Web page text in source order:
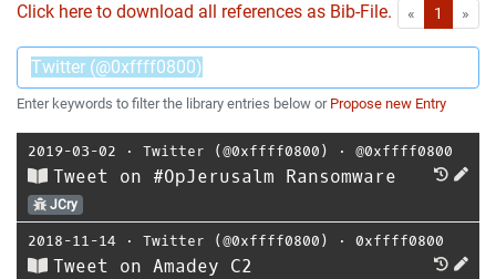
Click here to download all references as Bib-File. « First1 »
Enter keywords to filter the library entries below or Propose new Entry
2019-03-02 ⋅ Twitter (@0xffff0800) ⋅ @0xffff0800
Tweet on #OpJerusalm Ransomware
JCry
2018-11-14 ⋅ Twitter (@0xffff0800) ⋅ 0xffff0800
Tweet on Amadey C2